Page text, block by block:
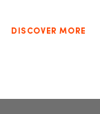
DISCOVER MORE